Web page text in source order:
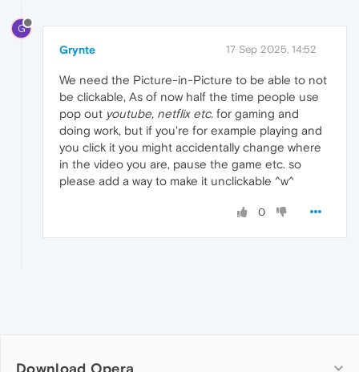
G
Grynte 17 Sep 2025, 14:52
We need the Picture-in-Picture to be able to not
be clickable, As of now half the time people use
pop out youtube, netflix etc. for gaming and
doing work, but if you're for example playing and
you click it you might accidentally change where
in the video you are, pause the game etc. so
please add a way to make it unclickable ^w^
0
Download Opera